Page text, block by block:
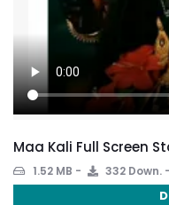
Maa Kali Full Screen
1.52 MB 332 Down.